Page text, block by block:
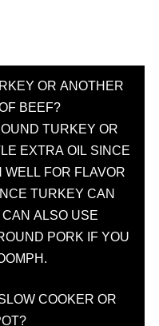
OR ANOTHER
BEEF?
TURKEY OR
EXTRA OIL SINCE
FOR FLAVOR
TURKEY CAN
ALSO USE
PORK IF YOU
COOKER OR